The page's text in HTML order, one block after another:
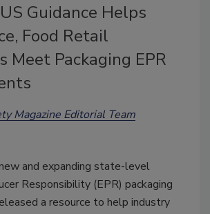
Guidance Helps
Food Retail
Meet Packaging EPR
Magazine Editorial Team
and expanding state-level
Responsibility (EPR) packaging
a resource to help industry